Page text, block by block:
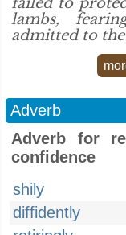
lambs,
admitted to the
Adverb
Adverb for
confidence
shily
diffidently